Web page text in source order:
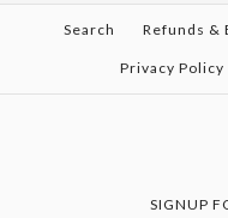
More Details →
More Details →
Search Refunds &
Privacy Policy
SIGNUP